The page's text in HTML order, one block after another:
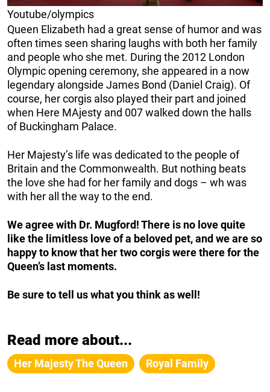
Youtube/olympics
Queen Elizabeth had a great sense of humor and was
often times seen sharing laughs with both her family
and people who she met. During the 2012 London
Olympic opening ceremony, she appeared in a now
legendary alongside James Bond (Daniel Craig). Of
course, her corgis also played their part and joined
when Here MAjesty and 007 walked down the halls
of Buckingham Palace.
Her Majesty’s life was dedicated to the people of
Britain and the Commonwealth. But nothing beats
the love she had for her family and dogs – wh was
with her all the way to the end.
We agree with Dr. Mugford! There is no love quite
like the limitless love of a beloved pet, and we are so
happy to know that her two corgis were there for the
Queen’s last moments.
Be sure to tell us what you think as well!
Read more about...
Her Majesty The Queen Royal Family